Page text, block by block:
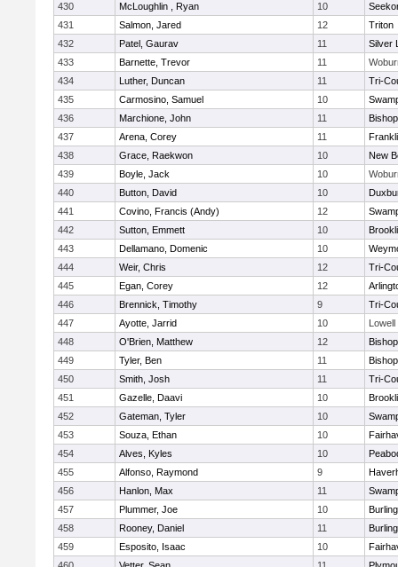
430
McLoughlin , Ryan 10
431
Salmon, Jared 12
Triton
432
Patel, Gaurav 11
Silver
433
Barnette, Trevor 11
434
Luther, Duncan 11
Tri-
435
Carmosino, Samuel 10
436
Marchione, John 11
437
Arena, Corey 11
438
Grace, Raekwon 10
New
439
Boyle, Jack 10
440
Button, David 10
441
Covino, Francis (Andy) 12
442
Sutton, Emmett 10
443
Dellamano, Domenic 10
444
Weir, Chris 12
Tri-
445
Egan, Corey 12
446
Brennick, Timothy 9
Tri-
447
Ayotte, Jarrid 10
Lowell
448
O'Brien, Matthew 12
449
Tyler, Ben 11
450
Smith, Josh 11
Tri-
451
Gazelle, Daavi 10
452
Gateman, Tyler 10
453
Souza, Ethan 10
454
Alves, Kyles 10
455
Alfonso, Raymond 9
456
Hanlon, Max 11
457
Plummer, Joe 10
458
Rooney, Daniel 11
459
Esposito, Isaac 10